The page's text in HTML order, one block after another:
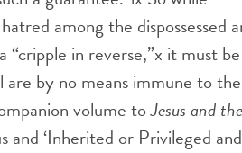
among the dispossessed
“cripple in reverse,”x it must be
by no means immune to
volume toJesus and the
and ‘Inherited or Privileged and